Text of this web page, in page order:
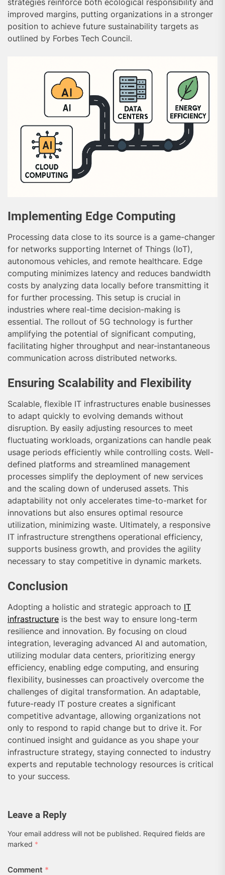
strategies reinforce both ecological responsibility and
improved margins, putting organizations in a stronger
position to achieve future sustainability targets as
outlined by Forbes Tech Council.
Implementing Edge Computing
Processing data close to its source is a game-changer
for networks supporting Internet of Things (IoT),
autonomous vehicles, and remote healthcare. Edge
computing minimizes latency and reduces bandwidth
costs by analyzing data locally before transmitting it
for further processing. This setup is crucial in
industries where real-time decision-making is
essential. The rollout of 5G technology is further
amplifying the potential of significant computing,
facilitating higher throughput and near-instantaneous
communication across distributed networks.
Ensuring Scalability and Flexibility
Scalable, flexible IT infrastructures enable businesses
to adapt quickly to evolving demands without
disruption. By easily adjusting resources to meet
fluctuating workloads, organizations can handle peak
usage periods efficiently while controlling costs. Well-
defined platforms and streamlined management
processes simplify the deployment of new services
and the scaling down of underused assets. This
adaptability not only accelerates time-to-market for
innovations but also ensures optimal resource
utilization, minimizing waste. Ultimately, a responsive
IT infrastructure strengthens operational efficiency,
supports business growth, and provides the agility
necessary to stay competitive in dynamic markets.
Conclusion
Adopting a holistic and strategic approach to IT
infrastructure is the best way to ensure long-term
resilience and innovation. By focusing on cloud
integration, leveraging advanced AI and automation,
utilizing modular data centers, prioritizing energy
efficiency, enabling edge computing, and ensuring
flexibility, businesses can proactively overcome the
challenges of digital transformation. An adaptable,
future-ready IT posture creates a significant
competitive advantage, allowing organizations not
only to respond to rapid change but to drive it. For
continued insight and guidance as you shape your
infrastructure strategy, staying connected to industry
experts and reputable technology resources is critical
to your success.
Leave a Reply
Your email address will not be published. Required fields are
marked *
Comment *